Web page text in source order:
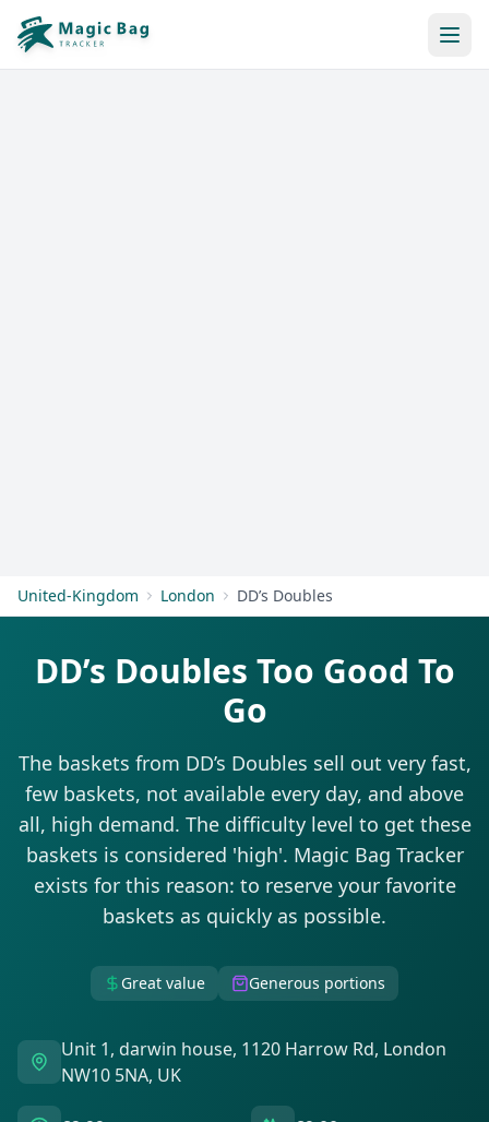
United-Kingdom London DD’s Doubles
DD’s Doubles Too Good To
Go
The baskets from DD’s Doubles sell out very fast,
few baskets, not available every day, and above
all, high demand. The difficulty level to get these
baskets is considered 'high'. Magic Bag Tracker
exists for this reason: to reserve your favorite
baskets as quickly as possible.
Great value Generous portions
Unit 1, darwin house, 1120 Harrow Rd, London
NW10 5NA, UK